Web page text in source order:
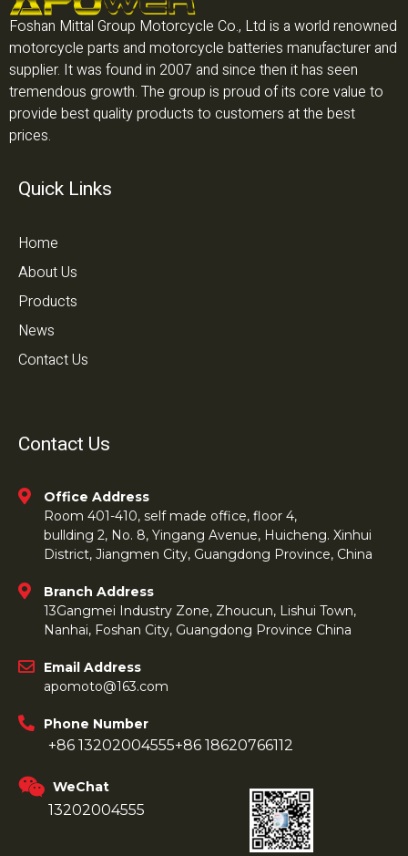
Foshan Mittal Group Motorcycle Co., Ltd is a world renowned
motorcycle parts and motorcycle batteries manufacturer and
supplier. It was found in 2007 and since then it has seen
tremendous growth. The group is proud of its core value to
provide best quality products to customers at the best
prices.
Quick Links
Home
About Us
Products
News
Contact Us
Contact Us
Office Address
Room 401-410, self made office, floor 4,
bullding 2, No. 8, Yingang Avenue, Huicheng. Xinhui
District, Jiangmen City, Guangdong Province, China
Branch Address
13Gangmei Industry Zone, Zhoucun, Lishui Town,
Nanhai, Foshan City, Guangdong Province China
Email Address
apomoto@163.com
Phone Number
+86 13202004555+86 18620766112
WeChat
13202004555